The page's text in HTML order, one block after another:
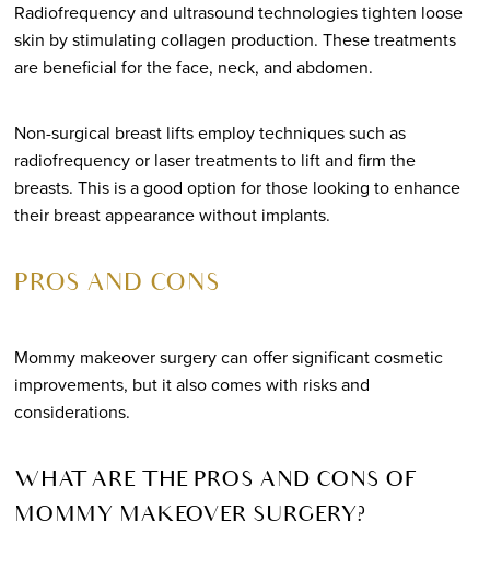
Radiofrequency and ultrasound technologies tighten loose
skin by stimulating collagen production. These treatments
are beneficial for the face, neck, and abdomen.
Non-surgical breast lifts employ techniques such as
radiofrequency or laser treatments to lift and firm the
breasts. This is a good option for those looking to enhance
their breast appearance without implants.
PROS AND CONS
Mommy makeover surgery can offer significant cosmetic
improvements, but it also comes with risks and
considerations.
WHAT ARE THE PROS AND CONS OF
MOMMY MAKEOVER SURGERY?